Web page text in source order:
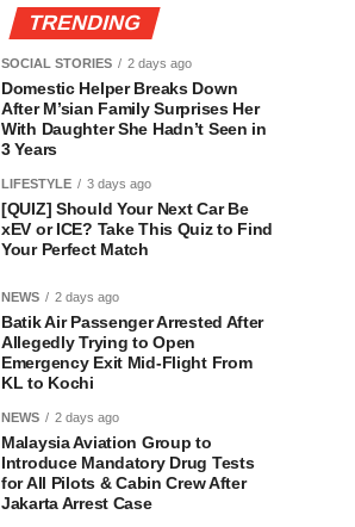
TRENDING
SOCIAL STORIES 2 days ago
Domestic Helper Breaks Down
After M’sian Family Surprises Her
With Daughter She Hadn’t Seen in
3 Years
LIFESTYLE 3 days ago
[QUIZ] Should Your Next Car Be
xEV or ICE? Take This Quiz to Find
Your Perfect Match
NEWS 2 days ago
Batik Air Passenger Arrested After
Allegedly Trying to Open
Emergency Exit Mid-Flight From
KL to Kochi
NEWS 2 days ago
Malaysia Aviation Group to
Introduce Mandatory Drug Tests
for All Pilots & Cabin Crew After
Jakarta Arrest Case